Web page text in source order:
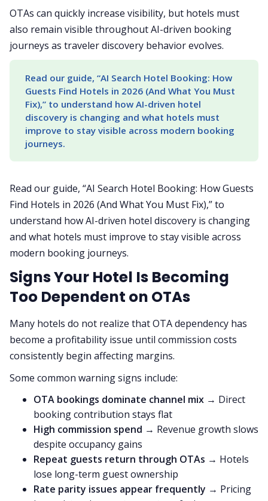
OTAs can quickly increase visibility, but hotels must
also remain visible throughout AI-driven booking
journeys as traveler discovery behavior evolves.
Read our guide, “AI Search Hotel Booking: How
Guests Find Hotels in 2026 (And What You Must
Fix),” to understand how AI-driven hotel
discovery is changing and what hotels must
improve to stay visible across modern booking
journeys.
Read our guide, “AI Search Hotel Booking: How Guests
Find Hotels in 2026 (And What You Must Fix),” to
understand how AI-driven hotel discovery is changing
and what hotels must improve to stay visible across
modern booking journeys.
Signs Your Hotel Is Becoming
Too Dependent on OTAs
Many hotels do not realize that OTA dependency has
become a profitability issue until commission costs
consistently begin affecting margins.
Some common warning signs include:
OTA bookings dominate channel mix → Direct
booking contribution stays flat
High commission spend → Revenue growth slows
despite occupancy gains
Repeat guests return through OTAs → Hotels
lose long-term guest ownership
Rate parity issues appear frequently → Pricing